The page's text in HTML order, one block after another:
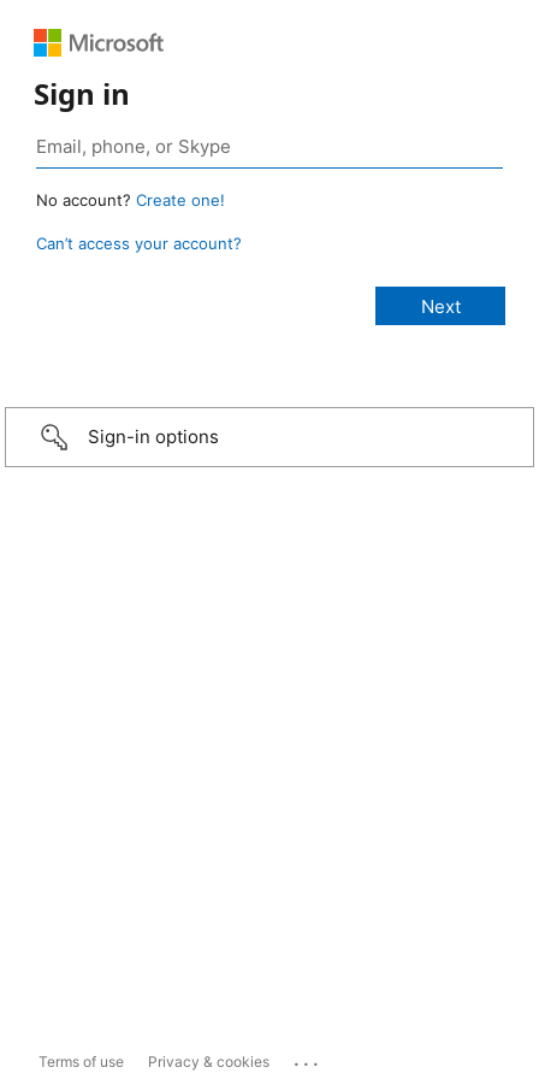
Sign in
No account? Create one!
Can’t access your account?
Sign-in options
Terms of use Privacy & cookies ...